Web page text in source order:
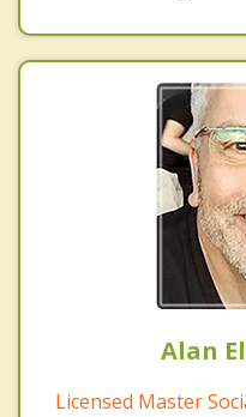
Alan
Licensed Master